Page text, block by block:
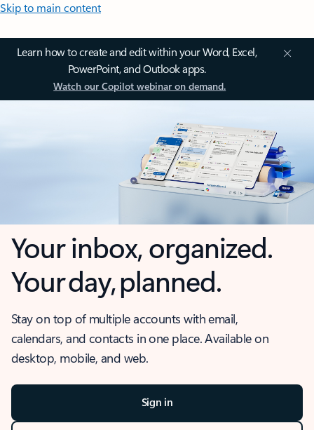
Skip to main content
Learn how to create and edit within your Word, Excel,
PowerPoint, and Outlook apps.
Watch our Copilot webinar on demand.
Your inbox, organized.
Your day, planned.
Stay on top of multiple accounts with email,
calendars, and contacts in one place. Available on
desktop, mobile, and web.
Sign in